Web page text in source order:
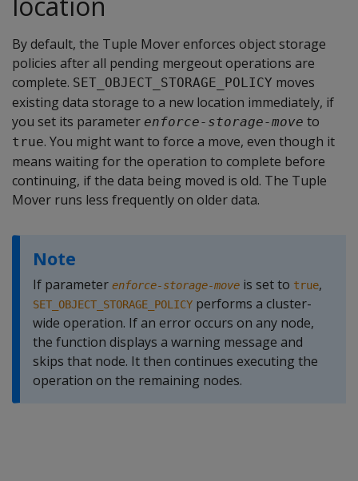
By default, the Tuple Mover enforces object storage
policies after all pending mergeout operations are
complete. SET_OBJECT_STORAGE_POLICY moves
existing data storage to a new location immediately, if
you set its parameter enforce-storage-move to
true. You might want to force a move, even though it
means waiting for the operation to complete before
continuing, if the data being moved is old. The Tuple
Mover runs less frequently on older data.
Note
If parameter enforce-storage-move is set to true,
SET_OBJECT_STORAGE_POLICY performs a cluster-
wide operation. If an error occurs on any node,
the function displays a warning message and
skips that node. It then continues executing the
operation on the remaining nodes.